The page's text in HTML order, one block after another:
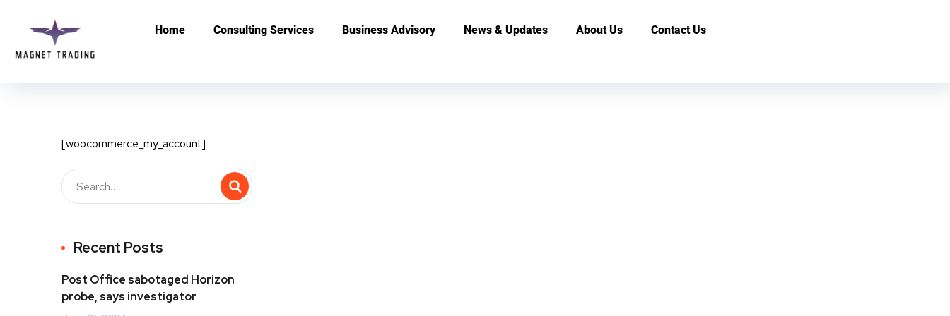
Home Consulting Services Business Advisory News & Updates About Us Contact Us
[woocommerce_my_account]
Recent Posts
Post Office sabotaged Horizon
probe, says investigator